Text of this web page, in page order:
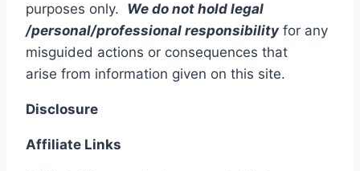
purposes only. We do not hold legal
/personal/professional responsibility for any
misguided actions or consequences that
arise from information given on this site.
Disclosure
Affiliate Links